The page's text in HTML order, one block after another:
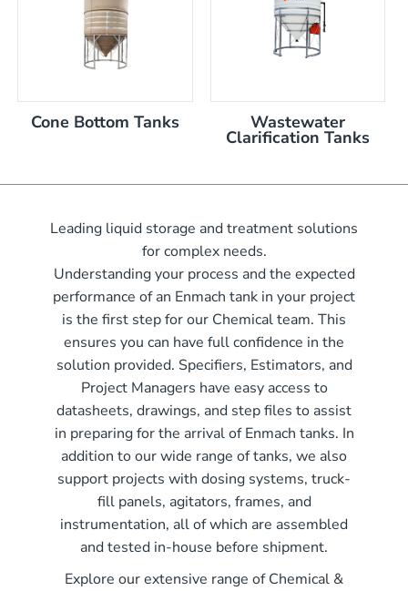
Leading liquid storage and treatment solutions
for complex needs.
Understanding your process and the expected
performance of an Enmach tank in your project
is the first step for our Chemical team. This
ensures you can have full confidence in the
solution provided. Specifiers, Estimators, and
Project Managers have easy access to
datasheets, drawings, and step files to assist
in preparing for the arrival of Enmach tanks. In
addition to our wide range of tanks, we also
support projects with dosing systems, truck-
fill panels, agitators, frames, and
instrumentation, all of which are assembled
and tested in-house before shipment.
Explore our extensive range of Chemical &
capacity Centre Discharge Bin
capacity Centre Discharge Bin
Centre Discharge Bin
970mm high
d x 1900mm h
d x 2100mm h
d x 2400mm h
H x 2000mm L
x 2250mm high
x 3550mm high
x 3450mm high
Cone Bottom Tanks Wastewater
Clarification Tanks